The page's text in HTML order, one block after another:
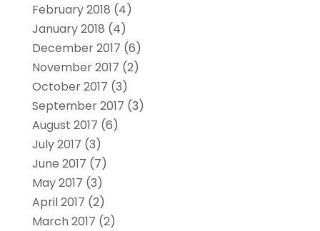
February 2018 (4)
January 2018 (4)
December 2017 (6)
November 2017 (2)
October 2017 (3)
September 2017 (3)
August 2017 (6)
July 2017 (3)
June 2017 (7)
May 2017 (3)
April 2017 (2)
March 2017 (2)